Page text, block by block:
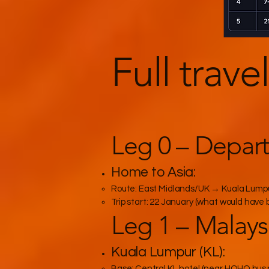
Full
Leg 0 –
Home to Asia:
Route: East Midlands/UK → Kuala
Trip start: 22 January (what would have
Leg 1 –
Kuala Lumpur (KL):